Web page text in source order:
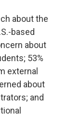
about the
based
about
53%
external
about
and